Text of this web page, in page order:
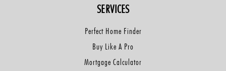
SERVICES
Perfect Home Finder
Buy Like A Pro
Mortgage Calculator